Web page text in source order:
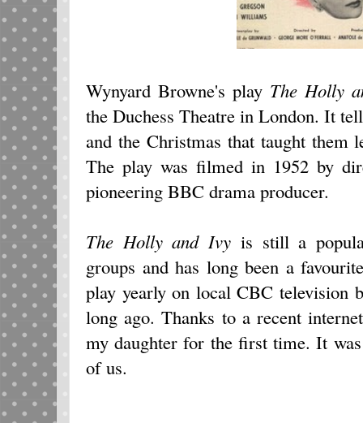
Wynyard Browne's play The Holly
the Duchess Theatre in London. It
and the Christmas that taught them
The play was filmed in 1952 by
pioneering BBC drama producer.
The Holly and Ivy is still a
groups and has long been a
play yearly on local CBC television
long ago. Thanks to a recent
my daughter for the first time. It
of us.